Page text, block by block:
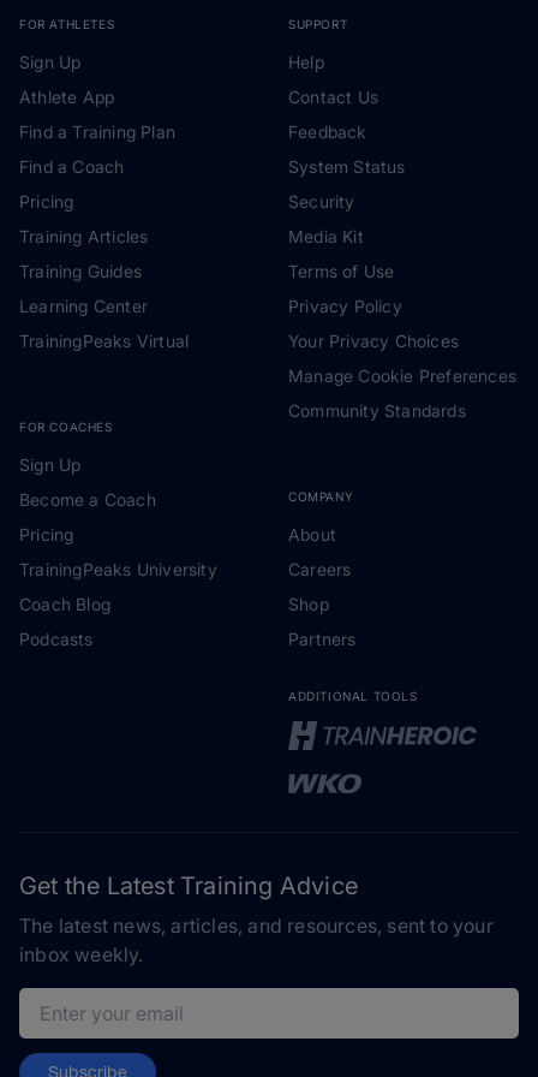
FOR ATHLETES
Sign Up
Athlete App
Find a Training Plan
Find a Coach
Pricing
Training Articles
Training Guides
Learning Center
TrainingPeaks Virtual
FOR COACHES
Sign Up
Become a Coach
Pricing
TrainingPeaks University
Coach Blog
Podcasts
SUPPORT
Help
Contact Us
Feedback
System Status
Security
Media Kit
Terms of Use
Privacy Policy
Your Privacy Choices
Manage Cookie Preferences
Community Standards
COMPANY
About
Careers
Shop
Partners
ADDITIONAL TOOLS
Get the Latest Training Advice
The latest news, articles, and resources, sent to your
inbox weekly.
Email address
Subscribe